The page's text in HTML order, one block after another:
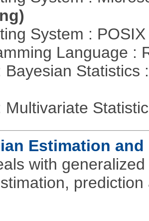
System :
Language :
Bayesian Statistics
Multivariate
Estimation
with